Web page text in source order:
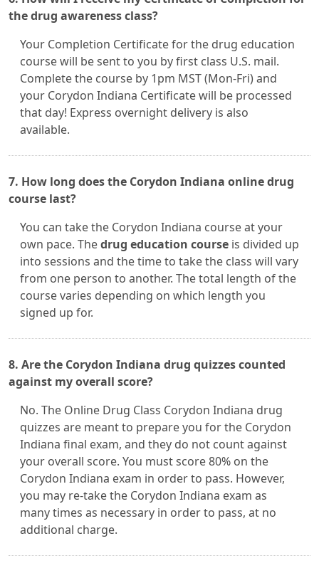
the drug awareness class?
Your Completion Certificate for the drug education
course will be sent to you by first class U.S. mail.
Complete the course by 1pm MST (Mon-Fri) and
your Corydon Indiana Certificate will be processed
that day! Express overnight delivery is also
available.
7. How long does the Corydon Indiana online drug
course last?
You can take the Corydon Indiana course at your
own pace. Thedrug education course is divided up
into sessions and the time to take the class will vary
from one person to another. The total length of the
course varies depending on which length you
signed up for.
8. Are the Corydon Indiana drug quizzes counted
against my overall score?
No. The Online Drug Class Corydon Indiana drug
quizzes are meant to prepare you for the Corydon
Indiana final exam, and they do not count against
your overall score. You must score 80% on the
Corydon Indiana exam in order to pass. However,
you may re-take the Corydon Indiana exam as
many times as necessary in order to pass, at no
additional charge.